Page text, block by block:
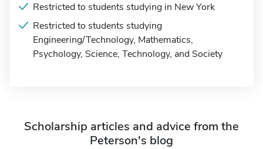
Restricted to students studying in New York
Restricted to students studying
Engineering/Technology, Mathematics,
Psychology, Science, Technology, and Society
Scholarship articles and advice from the
Peterson's blog